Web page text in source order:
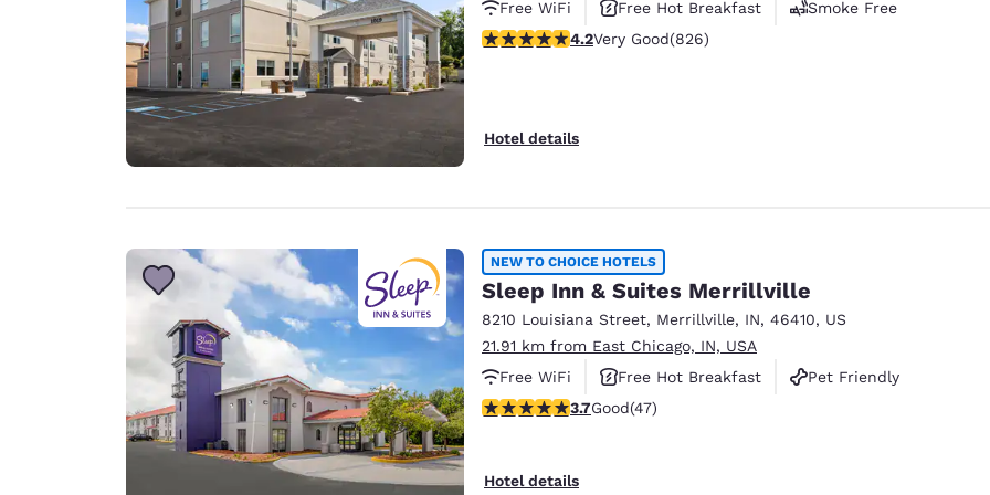
Free WiFi
Free Hot Breakfast
Smoke Free
4.18 stars rating. Very Good. 826 reviews
4.2Very Good(826)
Hotel details
NEW TO CHOICE HOTELS
Sleep Inn & Suites Merrillville
8210 Louisiana Street, Merrillville, IN, 46410, US
21.91 km from East Chicago, IN, USA
Free WiFi
Free Hot Breakfast
Pet Friendly
3.68 stars rating. Good. 47 reviews
3.7Good(47)
Hotel details